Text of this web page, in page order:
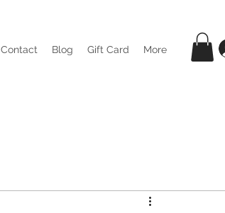
Contact Blog Gift Card More